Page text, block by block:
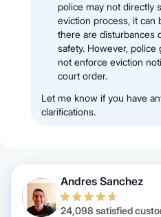
police may not directly
eviction process, it can
there are disturbances
safety. However, police
not enforce eviction
court order.
Let me know if you have
clarifications.
Andres Sanchez
24,098 satisfied